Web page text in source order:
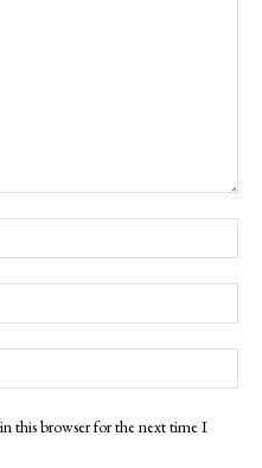
this browser for the next time I